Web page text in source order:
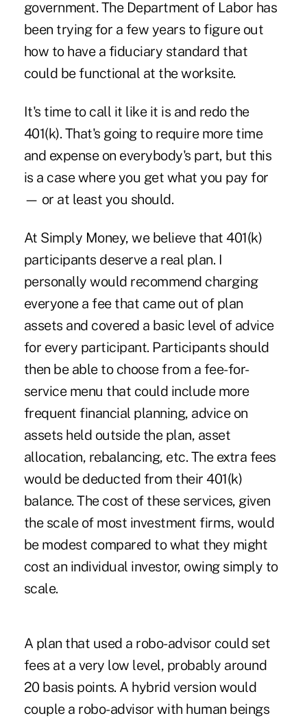
government. The Department of Labor has
been trying for a few years to figure out
how to have a fiduciary standard that
could be functional at the worksite.
It's time to call it like it is and redo the
401(k). That's going to require more time
and expense on everybody's part, but this
is a case where you get what you pay for
— or at least you should.
At Simply Money, we believe that 401(k)
participants deserve a real plan. I
personally would recommend charging
everyone a fee that came out of plan
assets and covered a basic level of advice
for every participant. Participants should
then be able to choose from a fee-for-
service menu that could include more
frequent financial planning, advice on
assets held outside the plan, asset
allocation, rebalancing, etc. The extra fees
would be deducted from their 401(k)
balance. The cost of these services, given
the scale of most investment firms, would
be modest compared to what they might
cost an individual investor, owing simply to
scale.
A plan that used a robo-advisor could set
fees at a very low level, probably around
20 basis points. A hybrid version would
couple a robo-advisor with human beings